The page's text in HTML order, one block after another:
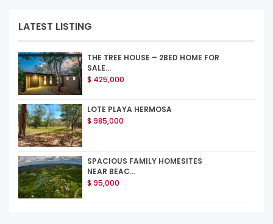
LATEST LISTING
THE TREE HOUSE – 2BED HOME FOR
SALE...
$ 425,000
LOTE PLAYA HERMOSA
$ 985,000
SPACIOUS FAMILY HOMESITES
NEAR BEAC...
$ 95,000